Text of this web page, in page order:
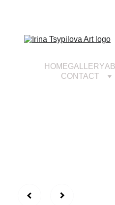
HOMEGALLERY
CONTACT